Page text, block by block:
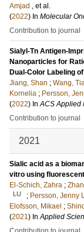
Amjad , et al.
(2022) In Molecular
Contribution to journal
Sialyl-Tn Antigen-
Nanoparticles for
Dual-Color Labeling
Jiang, Shan ; Wang,
Kornelia ; Persson,
(2022) InACS Applied
Contribution to journal
2021
Sialic acid as a
vitro using
El-Schich, Zahra ;
LU ; Persson, Jenny
Elofsson, Mikael ;
(2021) InApplied